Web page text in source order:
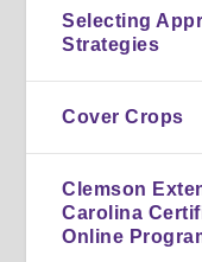
Selecting
Strategies
Cover Crops
Clemson
Carolina
Online